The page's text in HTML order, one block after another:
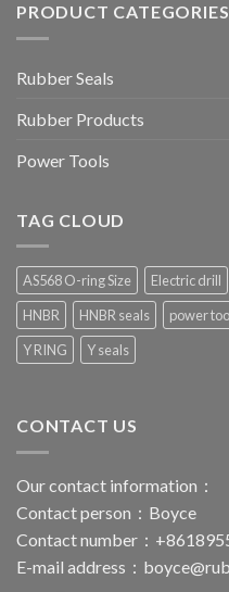
PRODUCT CATEGORIES
Rubber Seals
Rubber Products
Power Tools
TAG CLOUD
AS568 O-ring Size Electric drill
HNBR
HNBR seals power
Y RING
Y seals
CONTACT US
Our contact information：
Contact person：Boyce
Contact number：
E-mail address：